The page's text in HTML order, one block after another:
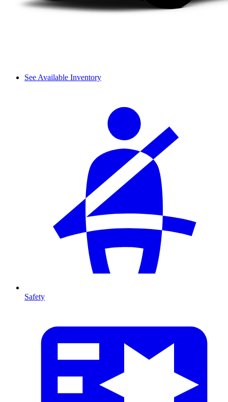
See Available Inventory
Safety